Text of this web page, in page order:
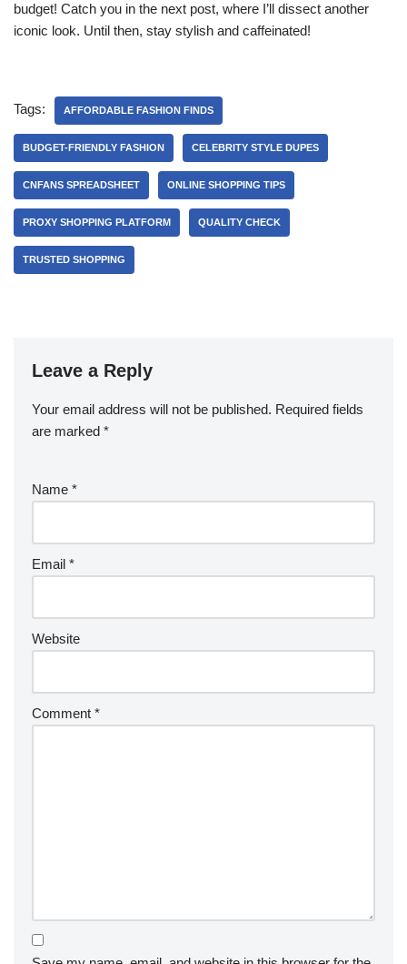
budget! Catch you in the next post, where I’ll dissect another
iconic look. Until then, stay stylish and caffeinated!
Tags: AFFORDABLE FASHION FINDS
BUDGET-FRIENDLY FASHION CELEBRITY STYLE DUPES
CNFANS SPREADSHEET ONLINE SHOPPING TIPS
PROXY SHOPPING PLATFORM QUALITY CHECK
TRUSTED SHOPPING
Leave a Reply
Your email address will not be published. Required fields
are marked *
Name *
Email *
Website
Comment *